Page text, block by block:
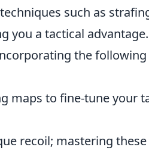
such as
you a tactical advantage.
the
maps to fine-tune your
recoil; mastering